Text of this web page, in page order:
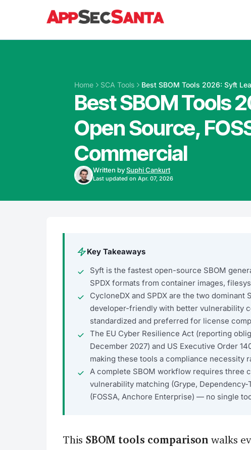
Home SCA Tools Best SBOM Tools 2026: Syft
Best SBOM Tools
Open Source,
Commercial
Written bySuphi Cankurt
Last updated on Apr. 07, 2026
Key Takeaways
Syft is the fastest open-source SBOM
SPDX formats from container images,
CycloneDX and SPDX are the two
developer-friendly with better vulnerability
standardized and preferred for license
The EU Cyber Resilience Act (reporting
December 2027) and US Executive Order
making these tools a compliance necessity
A complete SBOM workflow requires three
vulnerability matching (Grype,
(FOSSA, Anchore Enterprise) — no single
This SBOM tools comparison walks